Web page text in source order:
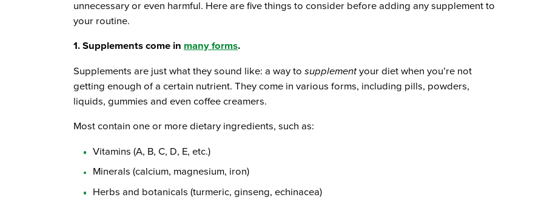
unnecessary or even harmful. Here are five things to consider before adding any supplement to
your routine.
1. Supplements come in many forms.
Supplements are just what they sound like: a way tosupplementyour diet when you’re not
getting enough of a certain nutrient. They come in various forms, including pills, powders,
liquids, gummies and even coffee creamers.
Most contain one or more dietary ingredients, such as:
Vitamins (A, B, C, D, E, etc.)
Minerals (calcium, magnesium, iron)
Herbs and botanicals (turmeric, ginseng, echinacea)